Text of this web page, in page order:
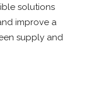
solutions
improve a
supply and